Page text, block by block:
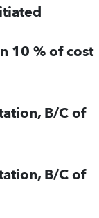
10 % of cost
B/C of
B/C of